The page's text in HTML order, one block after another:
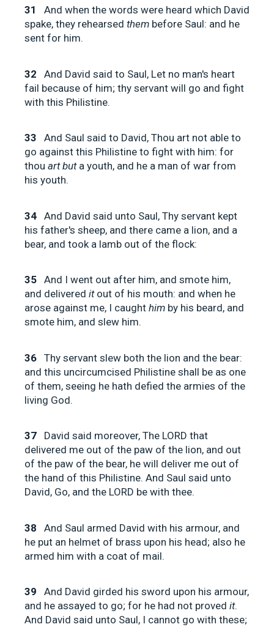
31
And when the words were heard which David
spake, they rehearsed them before Saul: and he
sent for him.
32
And David said to Saul, Let no man's heart
fail because of him; thy servant will go and fight
with this Philistine.
33
And Saul said to David, Thou art not able to
go against this Philistine to fight with him: for
thou art buta youth, and he a man of war from
his youth.
34 And David said unto Saul, Thy servant kept
his father's sheep, and there came a lion, and a
bear, and took a lamb out of the flock:
35 And I went out after him, and smote him,
and delivered itout of his mouth: and when he
arose against me, I caught him by his beard, and
smote him, and slew him.
36 Thy servant slew both the lion and the bear:
and this uncircumcised Philistine shall be as one
of them, seeing he hath defied the armies of the
living God.
37
David said moreover, The LORD that
delivered me out of the paw of the lion, and out
of the paw of the bear, he will deliver me out of
the hand of this Philistine. And Saul said unto
David, Go, and the LORD be with thee.
38
And Saul armed David with his armour, and
he put an helmet of brass upon his head; also he
armed him with a coat of mail.
39
And David girded his sword upon his armour,
and he assayed to go; for he had not proved it.
And David said unto Saul, I cannot go with these;